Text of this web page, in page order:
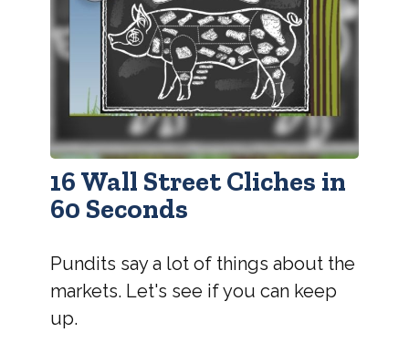
16 Wall Street Cliches in
60 Seconds
Pundits say a lot of things about the
markets. Let's see if you can keep
up.